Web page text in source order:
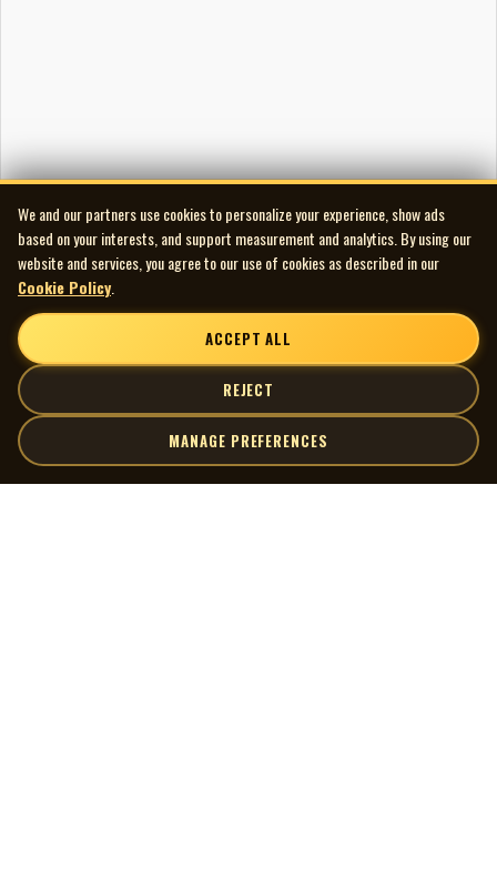
We and our partners use cookies to personalize your experience, show ads
based on your interests, and support measurement and analytics. By using our
website and services, you agree to our use of cookies as described in our
Cookie Policy
ACCEPT ALL
REJECT
MANAGE PREFERENCES